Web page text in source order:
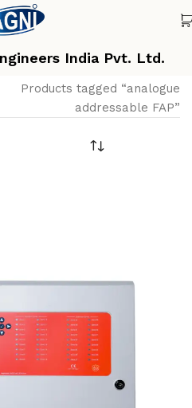
India Pvt. Ltd.
Products tagged “analogue
addressable FAP”